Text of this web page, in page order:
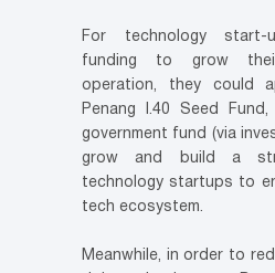
For technology
funding to grow
operation, they could
Penang I.40 Seed
government fund (via
grow and build a
technology startups to
tech ecosystem.
Meanwhile, in order to